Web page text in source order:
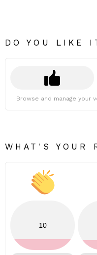
DO YOU LIKE
Browse and manage your
WHAT'S YOUR
10